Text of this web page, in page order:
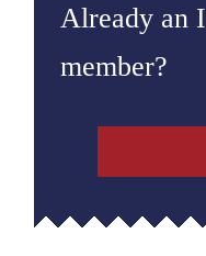
Already an
member?